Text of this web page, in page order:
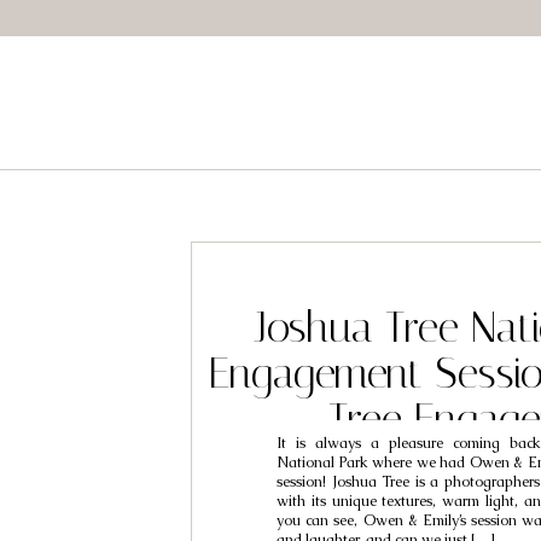
It is always a pleasure coming
National Park where we had Owen &
session! Joshua Tree is a
with its unique textures, warm light,
you can see, Owen & Emily’s session
Joshua Tree
Engagement
Tree
Photographers
Emily